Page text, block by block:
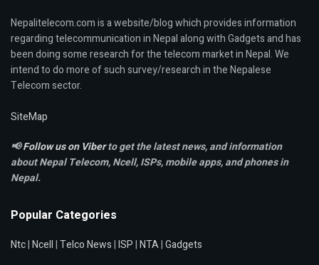
Nepalitelecom.com is a website/blog which provides information
regarding telecommunication in Nepal along with Gadgets and has
been doing some research for the telecom market in Nepal. We
intend to do more of such survey/research in the Nepalese
Telecom sector.
SiteMap
📢Follow us on Viberto get the latest news, and information
about Nepal Telecom, Ncell,ISPs, mobile apps,and phones in
Nepal.
Popular Categories
Ntc|Ncell|Telco News|ISP|NTA|Gadgets